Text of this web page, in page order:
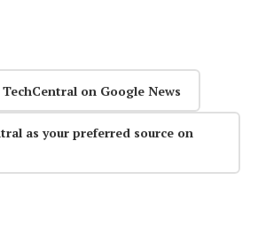
on Google News
as your preferred source on